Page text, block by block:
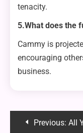
tenacity.
5.What does the
Cammy is
encouraging
business.
PostPrevious: All You Need to Know About ChatGPT